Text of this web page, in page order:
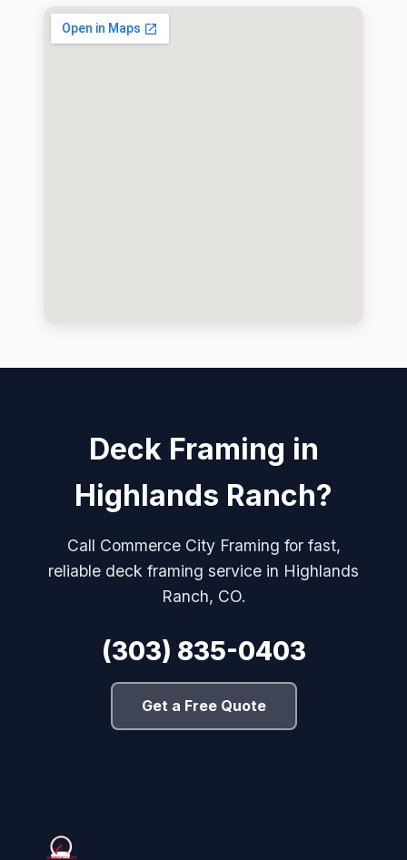
Deck Framing in
Highlands Ranch?
Call Commerce City Framing for fast,
reliable deck framing service in Highlands
Ranch, CO.
(303) 835-0403
Get a Free Quote